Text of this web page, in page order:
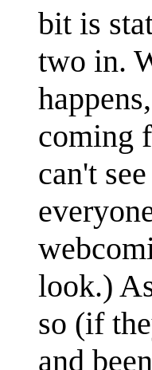
bit is
two in.
coming
can't
look.)
so (if
and